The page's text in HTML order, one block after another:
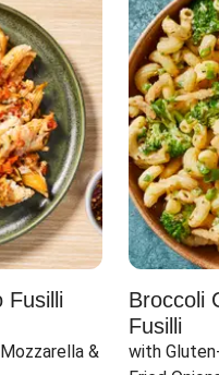
Fusilli
&
Broccoli
Fusilli
with